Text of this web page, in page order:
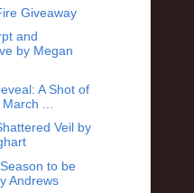
Giveaway
and
by Megan
A Shot of
...
Veil by
to be
Andrews